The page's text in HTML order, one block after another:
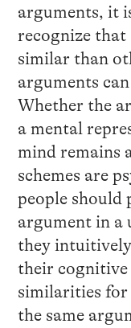
arguments, it
recognize that
similar than
arguments
Whether the
a mental
mind remains
schemes are
people should
argument in a
they intuitively
their
similarities for
the same